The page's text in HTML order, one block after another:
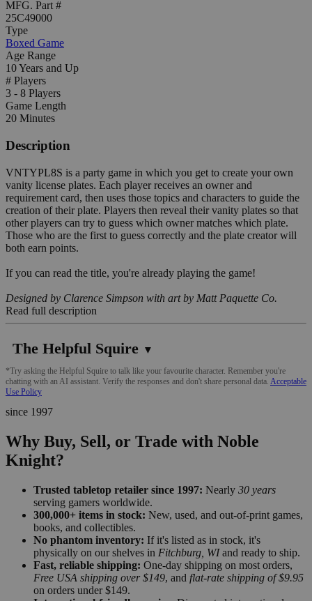
MFG. Part #
25C49000
Type
Boxed Game
Age Range
10 Years and Up
# Players
3 - 8 Players
Game Length
20 Minutes
Description
VNTYPL8S is a party game in which you get to create your own
vanity license plates. Each player receives an owner and
requirement card, then uses those topics and characters to guide the
creation of their plate. Players then reveal their vanity plates so that
other players can try to guess which owner matches which plate.
Those who are the first to guess correctly and the plate creator will
both earn points.
If you can read the title, you're already playing the game!
Designed by Clarence Simpson with art by Matt Paquette Co.
Read full description
The Helpful Squire ▼
*Try asking the Helpful Squire to talk like your favourite character. Remember you're
chatting with an AI assistant. Verify the responses and don't share personal data. Acceptable
Use Policy
since 1997
Why Buy, Sell, or Trade with Noble
Knight?
Trusted tabletop retailer since 1997: Nearly 30 years
serving gamers worldwide.
300,000+ items in stock: New, used, and out-of-print games,
books, and collectibles.
No phantom inventory: If it's listed as in stock, it's
physically on our shelves in Fitchburg, WIand ready to ship.
Fast, reliable shipping: One-day shipping on most orders,
Free USA shipping over $149, and flat-rate shipping of $9.95
on orders under $149.